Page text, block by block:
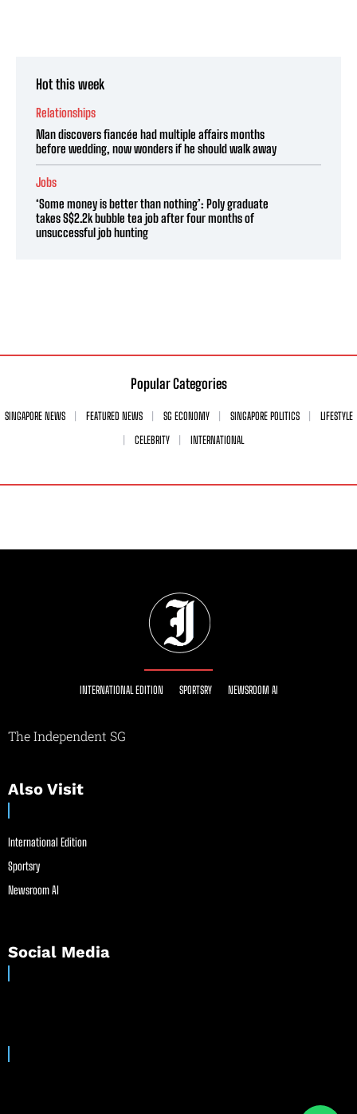
Hot this week
Relationships
Man discovers fiancée had multiple affairs months
before wedding, now wonders if he should walk away
Jobs
‘Some money is better than nothing’: Poly graduate
takes S$2.2k bubble tea job after four months of
unsuccessful job hunting
Popular Categories
SINGAPORE NEWS FEATURED NEWS SG ECONOMY SINGAPORE POLITICS
LIFESTYLE
CELEBRITY
INTERNATIONAL
INTERNATIONAL EDITION SPORTSRY NEWSROOM AI
The Independent SG
Also Visit
International Edition
Sportsry
Newsroom AI
Social Media